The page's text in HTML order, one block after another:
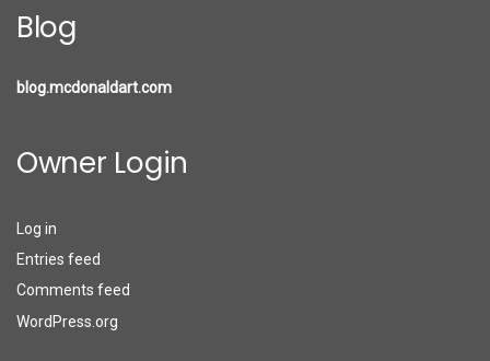
Blog
blog.mcdonaldart.com
Owner Login
Log in
Entries feed
Comments feed
WordPress.org